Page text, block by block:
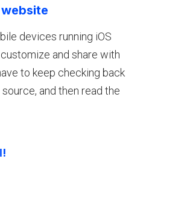
devices running iOS
and share with
to keep checking back
and then read the